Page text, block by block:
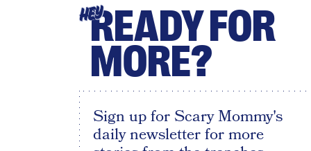
HEYREADY FOR
MORE?
Sign up for Scary Mommy's
daily newsletter for more